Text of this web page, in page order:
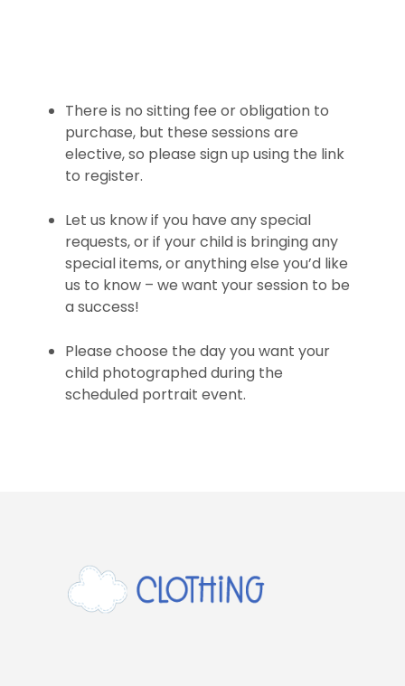
There is no sitting fee or obligation to
purchase, but these sessions are
elective, so please sign up using the link
to register.
Let us know if you have any special
requests, or if your child is bringing any
special items, or anything else you’d like
us to know – we want your session to be
a success!
Please choose the day you want your
child photographed during the
scheduled portrait event.